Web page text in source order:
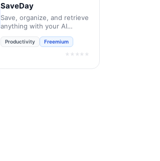
SaveDay
Save, organize, and retrieve
anything with your AI
Productivity Freemium
★★★★★